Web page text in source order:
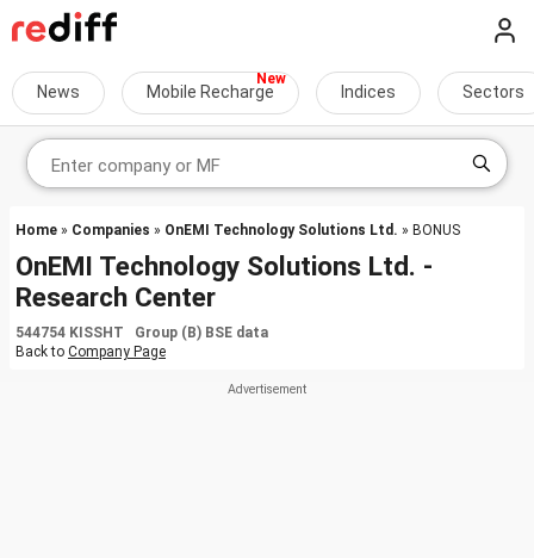
News Mobile Recharge Indices Sectors
Home » Companies » OnEMI Technology Solutions Ltd. » BONUS
OnEMI Technology Solutions Ltd. -
Research Center
544754 KISSHT Group (B) BSE data
Back to Company Page